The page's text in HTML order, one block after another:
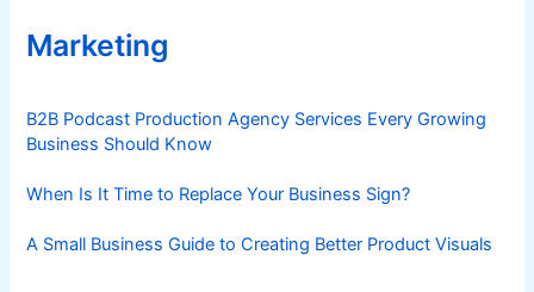
Marketing
B2B Podcast Production Agency Services Every Growing
Business Should Know
When Is It Time to Replace Your Business Sign?
A Small Business Guide to Creating Better Product Visuals